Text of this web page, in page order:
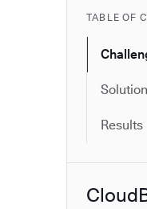
TABLE OF
Solution
Results